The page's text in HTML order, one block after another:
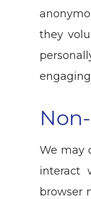
they
We may
interact
browser